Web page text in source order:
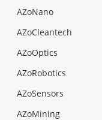
AZoNano
AZoCleantech
AZoOptics
AZoRobotics
AZoSensors
AZoMining